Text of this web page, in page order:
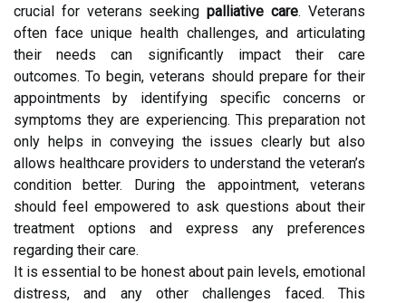
crucial for veterans seekingpalliative care. Veterans
often face unique health challenges, and articulating
their needs can significantly impact their care
outcomes. To begin, veterans should prepare for their
appointments by identifying specific concerns or
symptoms they are experiencing. This preparation not
only helps in conveying the issues clearly but also
allows healthcare providers to understand the veteran’s
condition better. During the appointment, veterans
should feel empowered to ask questions about their
treatment options and express any preferences
regarding their care.
It is essential to be honest about pain levels, emotional
distress, and any other challenges faced. This